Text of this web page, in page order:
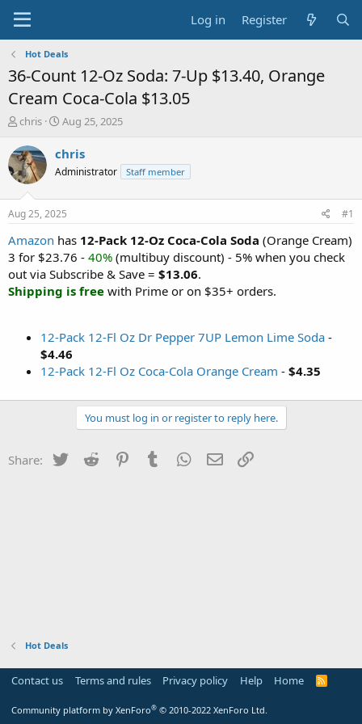
Log in Register
Hot Deals
36-Count 12-Oz Soda: 7-Up $13.40, Orange
Cream Coca-Cola $13.05
T
r
e
a
t
a
r
t
e
r
chris
S
a
t
a
t
e
Aug 25, 2025
chris
Administrator Staff member
Aug 25, 2025 #1
Amazon has 12-Pack 12-Oz Coca-Cola Soda (Orange Cream)
3 for $23.76 - 40% (multibuy discount) - 5% when you check
out via Subscribe & Save = $13.06.
Shipping is free with Prime or on $35+ orders.
12-Pack 12-Fl Oz Dr Pepper 7UP Lemon Lime Soda -
$4.46
12-Pack 12-Fl Oz Coca-Cola Orange Cream - $4.35
You must log in or register to reply here.
Share: Twitter Reddit PinterestTumblr WhatsApp
Email
Hot Deals
Contact us Terms and rules Privacy policy Help Home
R
Community platform by XenForo® © 2010-2022 XenForo Ltd.